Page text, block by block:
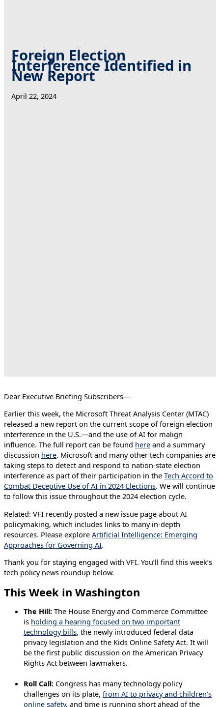
Foreign Election
Interference Identified in
New Report
April 22, 2024
Dear Executive Briefing Subscribers—
Earlier this week, the Microsoft Threat Analysis Center (MTAC)
released a new report on the current scope of foreign election
interference in the U.S.—and the use of AI for malign
influence. The full report can be found here and a summary
discussion here. Microsoft and many other tech companies are
taking steps to detect and respond to nation-state election
interference as part of their participation in the Tech Accord to
Combat Deceptive Use of AI in 2024 Elections. We will continue
to follow this issue throughout the 2024 election cycle.
Related: VFI recently posted a new issue page about AI
policymaking, which includes links to many in-depth
resources. Please explore Artificial Intelligence: Emerging
Approaches for Governing AI.
Thank you for staying engaged with VFI. You’ll find this week’s
tech policy news roundup below.
This Week in Washington
The Hill: The House Energy and Commerce Committee
is holding a hearing focused on two important
technology bills, the newly introduced federal data
privacy legislation and the Kids Online Safety Act. It will
be the first public discussion on the American Privacy
Rights Act between lawmakers.
Roll Call: Congress has many technology policy
challenges on its plate, from AI to privacy and children’s
online safety, and time is running short ahead of the